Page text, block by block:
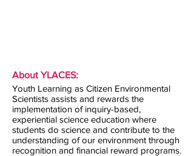
About YLACES:
Youth Learning as Citizen Environmental
Scientists assists and rewards the
implementation of inquiry-based,
experiential science education where
students do science and contribute to the
understanding of our environment through
recognition and financial reward programs.